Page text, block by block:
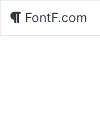
FontF.com